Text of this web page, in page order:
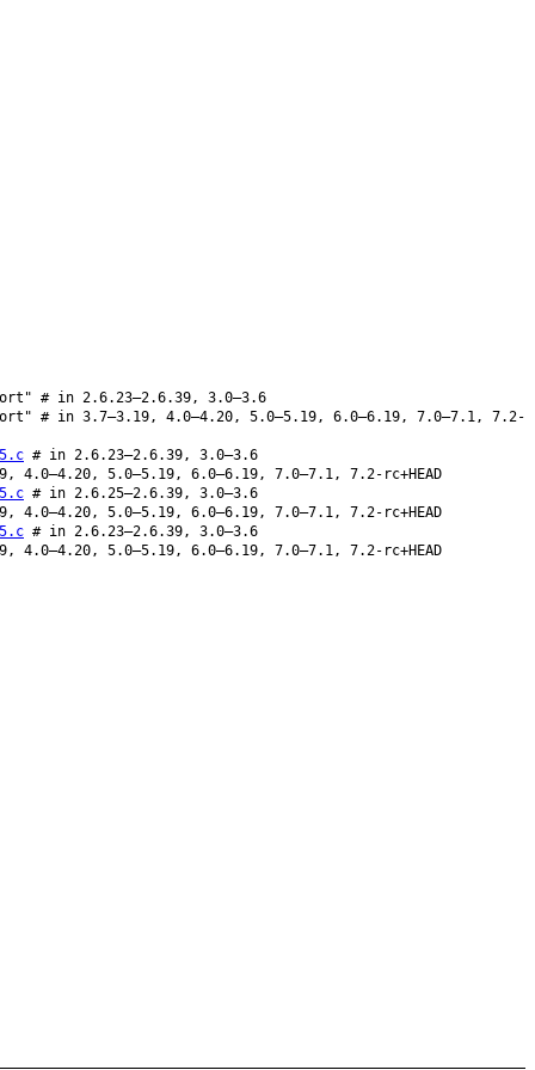
# in 2.6.23–2.6.39, 3.0–3.6
# in 3.7–3.19, 4.0–4.20, 5.0–5.19, 6.0–6.19, 7.0–7.1, 7.2-
# in 2.6.23–2.6.39, 3.0–3.6
4.0–4.20, 5.0–5.19, 6.0–6.19, 7.0–7.1, 7.2-rc+HEAD
# in 2.6.25–2.6.39, 3.0–3.6
4.0–4.20, 5.0–5.19, 6.0–6.19, 7.0–7.1, 7.2-rc+HEAD
# in 2.6.23–2.6.39, 3.0–3.6
4.0–4.20, 5.0–5.19, 6.0–6.19, 7.0–7.1, 7.2-rc+HEAD